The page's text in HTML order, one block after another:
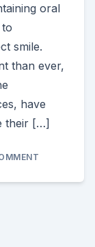
oral
smile.
than ever,
have
their […]
A